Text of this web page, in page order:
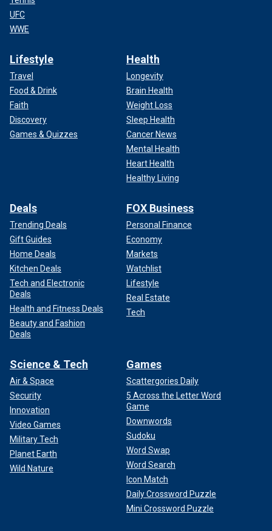
UFC
WWE
Lifestyle
Travel
Food & Drink
Faith
Discovery
Games & Quizzes
Health
Longevity
Brain Health
Weight Loss
Sleep Health
Cancer News
Mental Health
Heart Health
Healthy Living
Deals
Trending Deals
Gift Guides
Home Deals
Kitchen Deals
Tech and Electronic
Deals
Health and Fitness Deals
Beauty and Fashion
Deals
FOX Business
Personal Finance
Economy
Markets
Watchlist
Lifestyle
Real Estate
Tech
Science & Tech
Air & Space
Security
Innovation
Video Games
Military Tech
Planet Earth
Wild Nature
Games
Scattergories Daily
5 Across the Letter Word
Game
Downwords
Sudoku
Word Swap
Word Search
Icon Match
Daily Crossword Puzzle
Mini Crossword Puzzle